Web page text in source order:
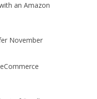
an Amazon
November